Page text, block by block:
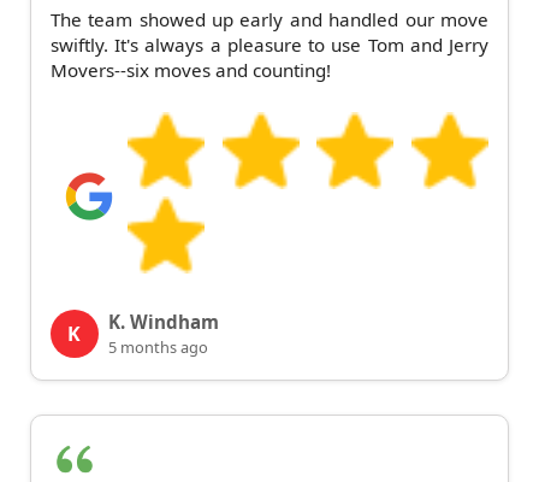
The team showed up early and handled our move
swiftly. It's always a pleasure to use Tom and Jerry
Movers--six moves and counting!
K K. Windham
5 months ago